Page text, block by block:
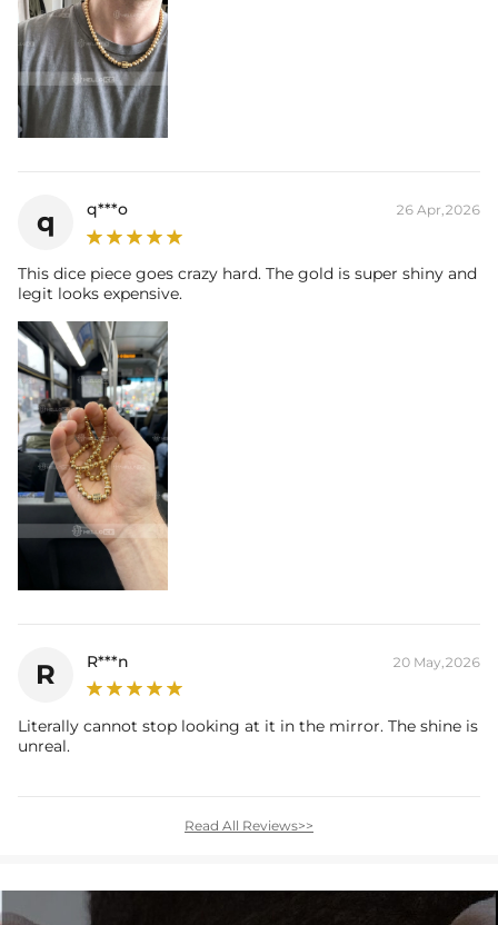
q q***o 26 Apr,2026
This dice piece goes crazy hard. The gold is super shiny and
legit looks expensive.
R R***n 20 May,2026
Literally cannot stop looking at it in the mirror. The shine is
unreal.
Read All Reviews>>